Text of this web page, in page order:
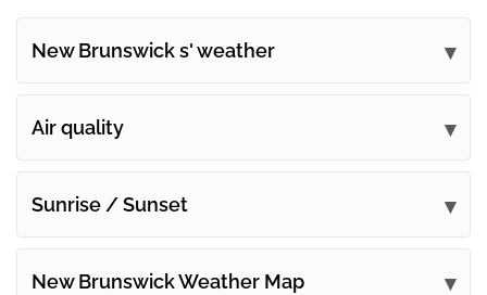
New Brunswick s' weather
Air quality
Sunrise / Sunset
New Brunswick Weather Map